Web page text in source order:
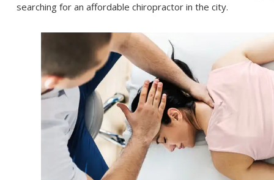
searching for an affordable chiropractor in the city.